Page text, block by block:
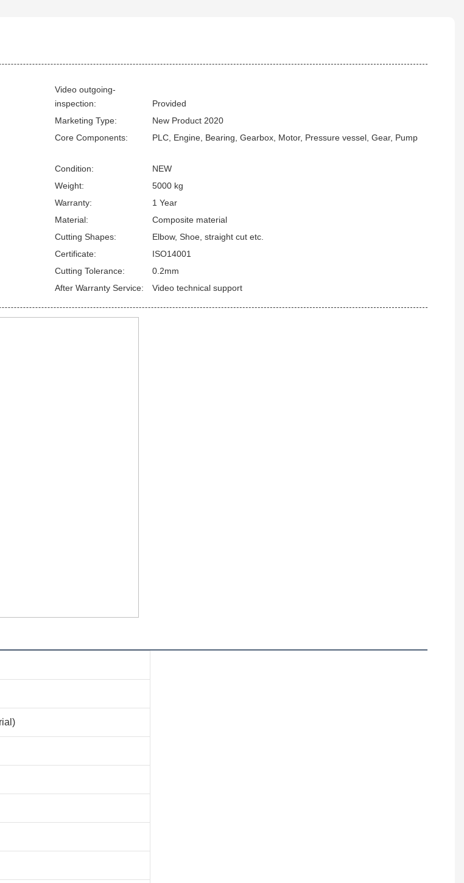
Video outgoing-
inspection:
Provided
Marketing Type:
New Product 2020
Core Components: PLC, Engine, Bearing, Gearbox, Motor, Pressure vessel, Gear, Pump
Condition:
NEW
Weight:
5000 kg
Warranty:
1 Year
Material:
Composite material
Cutting Shapes:
Elbow, Shoe, straight cut etc.
Certificate:
ISO14001
Cutting Tolerance:
0.2mm
After Warranty Service: Video technical support